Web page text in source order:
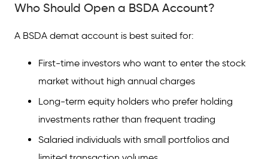
Who Should Open a BSDA Account?
A BSDA demat account is best suited for:
First-time investors who want to enter the stock
market without high annual charges
Long-term equity holders who prefer holding
investments rather than frequent trading
Salaried individuals with small portfolios and